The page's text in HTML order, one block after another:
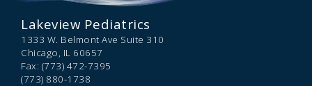
Lakeview Pediatrics
1333 W. Belmont Ave Suite 310
Chicago, IL 60657
Fax: (773) 472-7395
(773) 880-1738